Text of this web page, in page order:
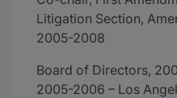
Litigation Section,
2005-2008
Board of Directors,
2005-2006 – Los